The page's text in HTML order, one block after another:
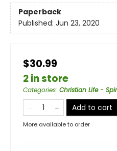
Paperback
Published: Jun 23, 2020
$30.99
2 in store
Categories: Christian Life -
Add to cart
More available to order